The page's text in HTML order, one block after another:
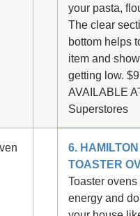
your pasta,
The clear
bottom helps
item and
getting low.
AVAILABLE
Superstores
6.
TOASTER
Toaster
energy and